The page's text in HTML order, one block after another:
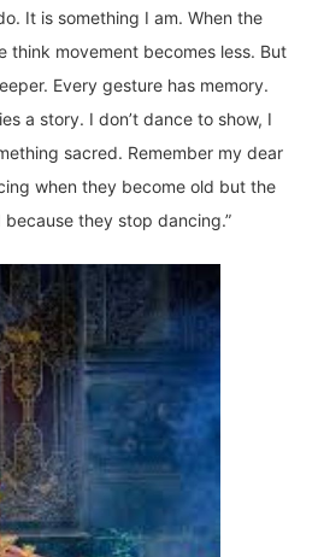
It is something I am. When the
think movement becomes less. But
Every gesture has memory.
a story. I don’t dance to show, I
sacred. Remember my dear
when they become old but the
they stop dancing.”